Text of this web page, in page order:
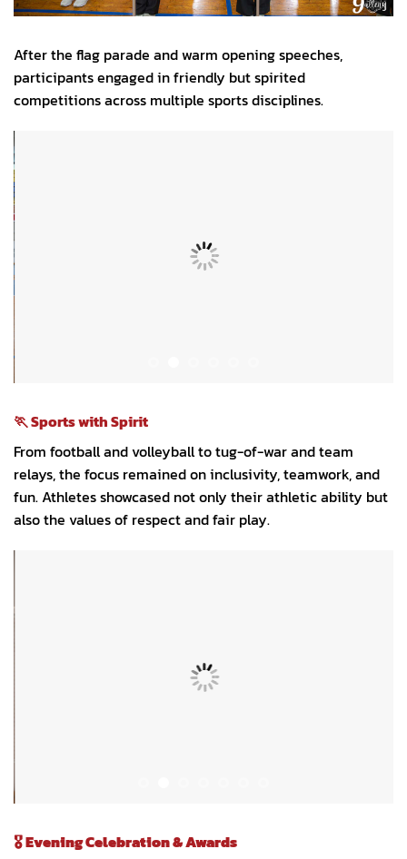
After the flag parade and warm opening speeches,
participants engaged in friendly but spirited
competitions across multiple sports disciplines.
🏃 Sports with Spirit
From football and volleyball to tug-of-war and team
relays, the focus remained on inclusivity, teamwork, and
fun. Athletes showcased not only their athletic ability but
also the values of respect and fair play.
🎖️Evening Celebration & Awards